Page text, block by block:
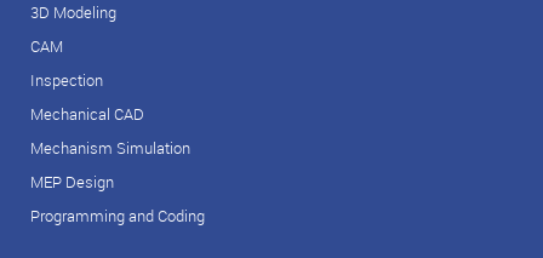
3D Modeling
CAM
Inspection
Mechanical CAD
Mechanism Simulation
MEP Design
Programming and Coding